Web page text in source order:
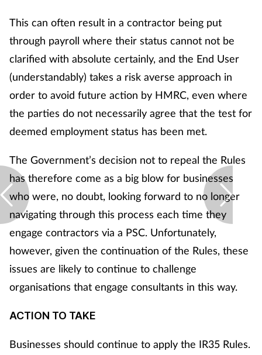
Travel health
Women's health
This can often result in a contractor being put
through payroll where their status cannot not be
clarified with absolute certainly, and the End User
(understandably) takes a risk averse approach in
order to avoid future action by HMRC, even where
the parties do not necessarily agree that the test for
deemed employment status has been met.
The Government’s decision not to repeal the Rules
has therefore come as a big blow for businesses
who were, no doubt, looking forward to no longer
navigating through this process each time they
engage contractors via a PSC. Unfortunately,
however, given the continuation of the Rules, these
issues are likely to continue to challenge
organisations that engage consultants in this way.
ACTION TO TAKE
Businesses should continue to apply the IR35 Rules.